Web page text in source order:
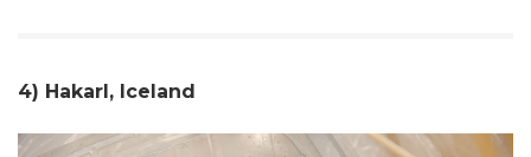
4) Hakarl, Iceland